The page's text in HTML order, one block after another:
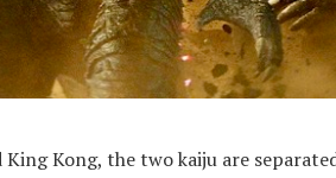
King Kong, the two kaiju are